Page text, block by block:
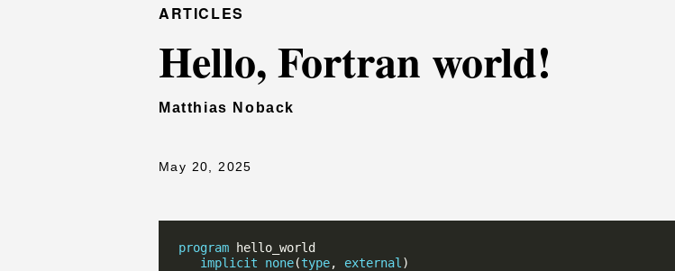
ARTICLES
Hello, Fortran world!
Matthias Noback
May 20, 2025
program
hello_world
implicit
none(type, external